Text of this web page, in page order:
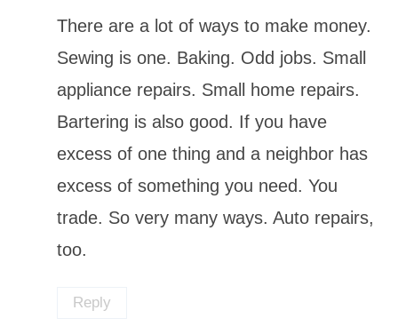
There are a lot of ways to make money.
Sewing is one. Baking. Odd jobs. Small
appliance repairs. Small home repairs.
Bartering is also good. If you have
excess of one thing and a neighbor has
excess of something you need. You
trade. So very many ways. Auto repairs,
too.
Reply